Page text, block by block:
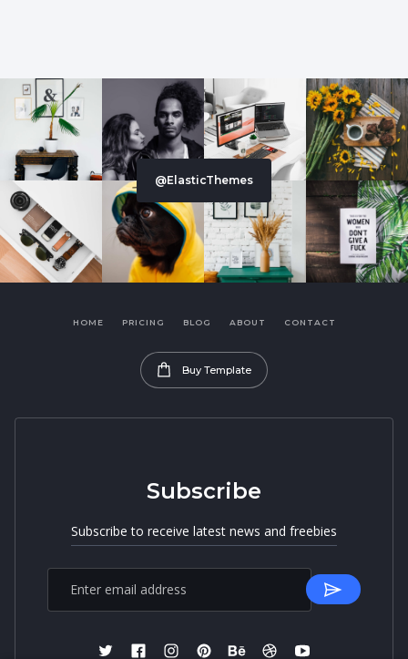
@ElasticThemes
HOME PRICING BLOG ABOUT CONTACT
Buy Template
Subscribe
Subscribe to receive latest news and freebies